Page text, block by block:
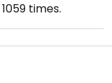
1059times.